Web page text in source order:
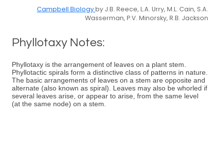
Campbell Biologyby J.B. Reece, L.A. Urry, M.L. Cain, S.A.
Wasserman, P.V. Minorsky, R.B. Jackson
Phyllotaxy Notes:
Phyllotaxy is the arrangement of leaves on a plant stem.
Phyllotactic spirals form a distinctive class of patterns in nature.
The basic arrangements of leaves on a stem are opposite and
alternate (also known as spiral). Leaves may also be whorled if
several leaves arise, or appear to arise, from the same level
(at the same node) on a stem.